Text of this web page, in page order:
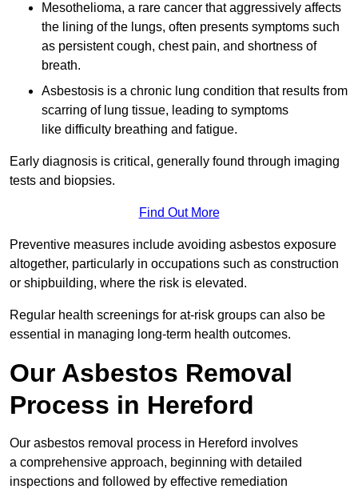
Mesothelioma, a rare cancer that aggressively affects
the lining of the lungs, often presents symptoms such
as persistent cough, chest pain, and shortness of
breath.
Asbestosis is a chronic lung condition that results from
scarring of lung tissue, leading to symptoms
like difficulty breathing and fatigue.
Early diagnosis is critical, generally found through imaging
tests and biopsies.
Find Out More
Preventive measures include avoiding asbestos exposure
altogether, particularly in occupations such as construction
or shipbuilding, where the risk is elevated.
Regular health screenings for at-risk groups can also be
essential in managing long-term health outcomes.
Our Asbestos Removal
Process in Hereford
Our asbestos removal process in Hereford involves
a comprehensive approach, beginning with detailed
inspections and followed by effective remediation